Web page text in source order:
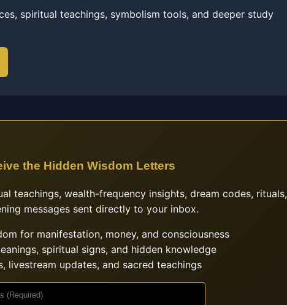
spiritual teachings, symbolism tools, and deeper study
the Hidden Wisdom Letters
teachings, wealth-frequency insights, dream codes, rituals,
messages sent directly to your inbox.
for manifestation, money, and consciousness
spiritual signs, and hidden knowledge
livestream updates, and sacred teachings